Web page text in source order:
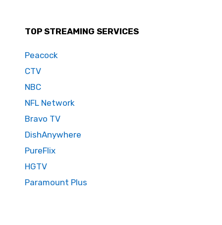
TOP STREAMING SERVICES
Peacock
CTV
NBC
NFL Network
Bravo TV
DishAnywhere
PureFlix
HGTV
Paramount Plus